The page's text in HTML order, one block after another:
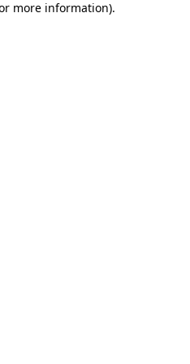
more information).